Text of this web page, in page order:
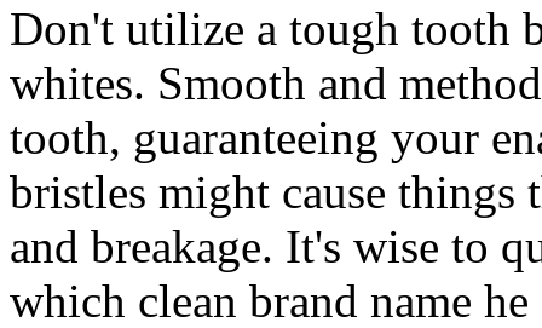
Don't utilize a tough tooth
whites. Smooth and
tooth, guaranteeing your
bristles might cause things
and breakage. It's wise to
which clean brand name